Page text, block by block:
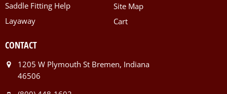
Saddle Fitting Help
Layaway
Site Map
Cart
CONTACT
1205 W Plymouth St Bremen, Indiana
46506